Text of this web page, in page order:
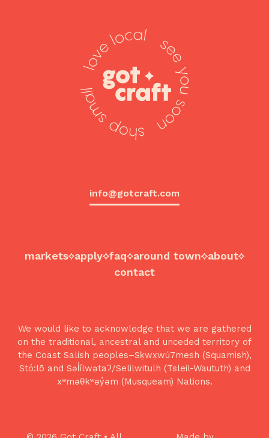
info@gotcraft.com
markets apply faq around town about
contact
We would like to acknowledge that we are gathered
on the traditional, ancestral and unceded territory of
the Coast Salish peoples–Sḵwx̱wú7mesh (Squamish),
Stó:lō and Səl̓ílwətaʔ/Selilwitulh (Tsleil-Waututh) and
xʷməθkʷəy̓əm (Musqueam) Nations.